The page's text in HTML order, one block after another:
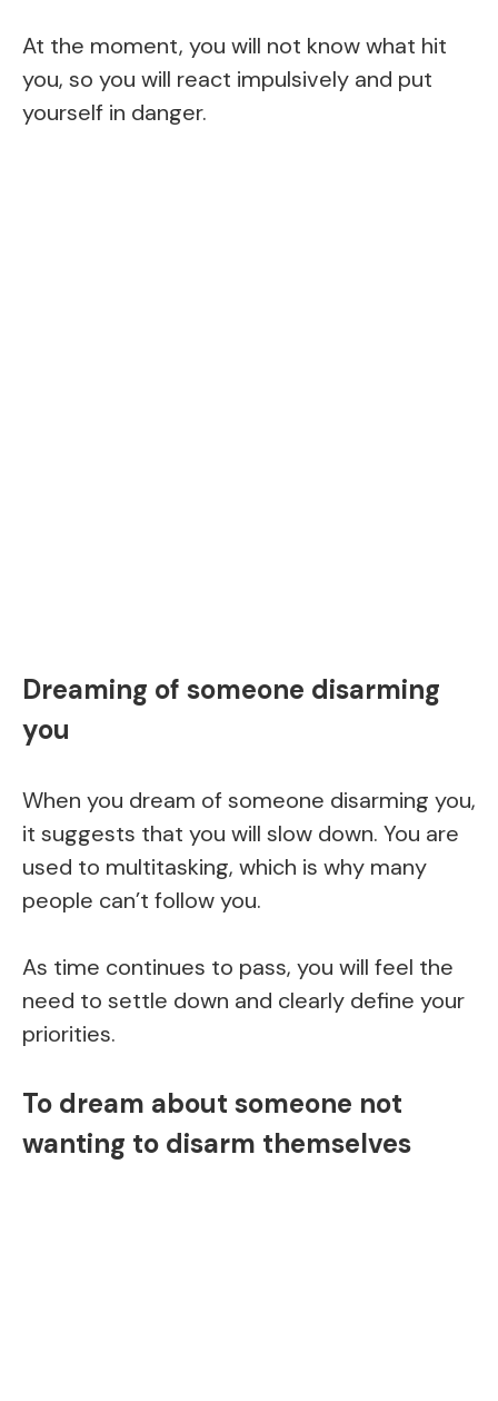
At the moment, you will not know what hit
you, so you will react impulsively and put
yourself in danger.
Dreaming of someone disarming
you
When you dream of someone disarming you,
it suggests that you will slow down. You are
used to multitasking, which is why many
people can’t follow you.
As time continues to pass, you will feel the
need to settle down and clearly define your
priorities.
To dream about someone not
wanting to disarm themselves